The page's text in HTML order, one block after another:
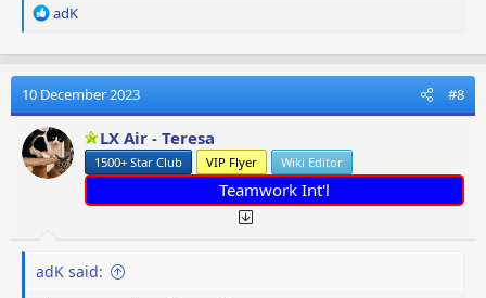
R
a
t
i
o
n
s
adK
10 December 2023 #8
LX Air - Teresa
1500+ Star Club VIP Flyer Wiki Editor
Teamwork Int'l
adK said: